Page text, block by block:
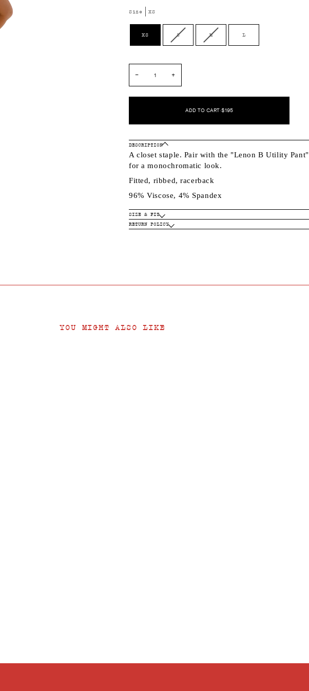
Size XS
XS SVariant
sold
or
MVariant
sold
L
− +
ADD TO CART•$195
DESCRIPTION
A closet staple. Pair with the "Lenon B Utility Pant"
for a monochromatic look.
Fitted, ribbed, racerback
96% Viscose, 4% Spandex
SIZE & FIT
RETURN POLICY
YOU MIGHT ALSO LIKE